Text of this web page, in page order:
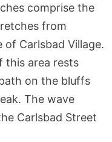
comprise the
from
of Carlsbad Village.
this area rests
on the bluffs
The wave
Carlsbad Street